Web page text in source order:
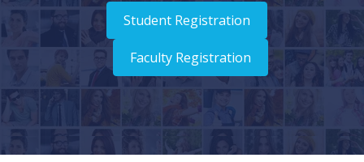
Student Registration
Faculty Registration